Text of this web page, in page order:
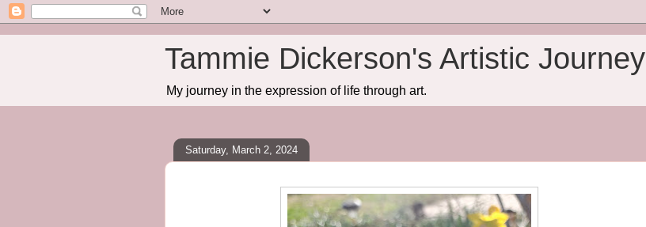
Tammie Dickerson's Artistic Journey
My journey in the expression of life through art.
Saturday, March 2, 2024